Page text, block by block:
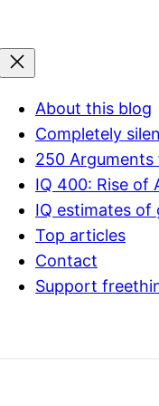
About this blog
Completely
250 Arguments
IQ 400: Rise of
IQ estimates of
Top articles
Contact
Support